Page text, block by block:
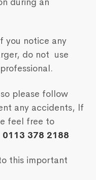
you notice any
do not use
please follow
any accidents, If
feel free to
0113 378 2188
this important